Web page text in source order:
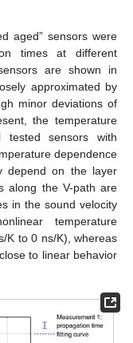
aged” sensors were
times at different
are shown in
approximated by
minor deviations of
the temperature
tested sensors with
dependence
depend on the layer
along the V-path are
in the sound velocity
temperature
K to 0 ns/K), whereas
to linear behavior